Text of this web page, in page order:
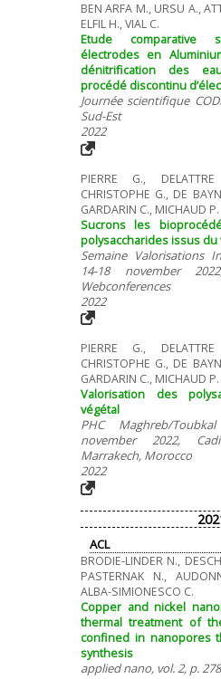
BEN ARFA M., URSU A.,
ELFIL H., VIAL C.
Etude comparative
électrodes en
dénitrification des
procédé discontinu
Journée scientifique
Sud-Est
2022
PIERRE G.,
CHRISTOPHE G., DE
GARDARIN C., MICHAUD P.
Sucrons les
polysaccharides issus du
Semaine Valorisations
14-18 november
Webconferences
2022
PIERRE G.,
CHRISTOPHE G., DE
GARDARIN C., MICHAUD P.
Valorisation des
végétal
PHC Maghreb/
november 2022,
Marrakech, Morocco
2022
ACL
BRODIE-LINDER N.,
PASTERNAK N.,
ALBA-SIMIONESCO C.
Copper and nickel
thermal treatment of
confined in nanopores
synthesis
applied nano, vol. 2, p. 278